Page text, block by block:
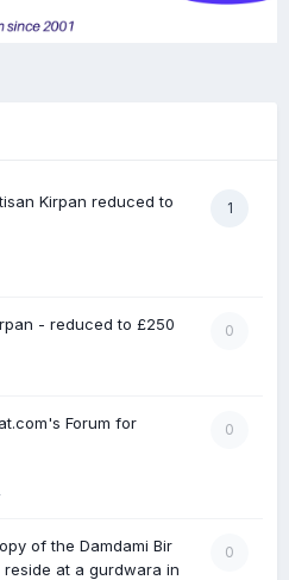
1
Kirpan reduced to
0
- reduced to £250
0
Forum for
0
of the Damdami Bir
at a gurdwara in